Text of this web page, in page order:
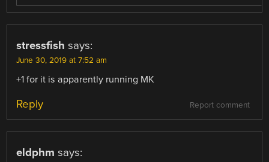
stressfish says:
June 30, 2019 at 7:52 am
+1 for it is apparently running MK
Report comment
Reply
eldphm says: